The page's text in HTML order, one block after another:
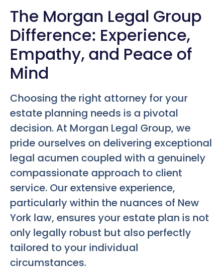
The Morgan Legal Group
Difference: Experience,
Empathy, and Peace of
Mind
Choosing the right attorney for your
estate planning needs is a pivotal
decision. At Morgan Legal Group, we
pride ourselves on delivering exceptional
legal acumen coupled with a genuinely
compassionate approach to client
service. Our extensive experience,
particularly within the nuances of New
York law, ensures your estate plan is not
only legally robust but also perfectly
tailored to your individual
circumstances.